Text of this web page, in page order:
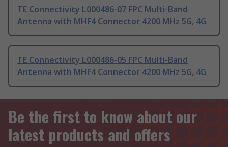
TE Connectivity L000486-07 FPC Multi-Band
Antenna with MHF4 Connector 4200 MHz 5G, 4G
TE Connectivity L000486-05 FPC Multi-Band
Antenna with MHF4 Connector 4200 MHz 5G, 4G
Be the first to know about our
latest products and offers